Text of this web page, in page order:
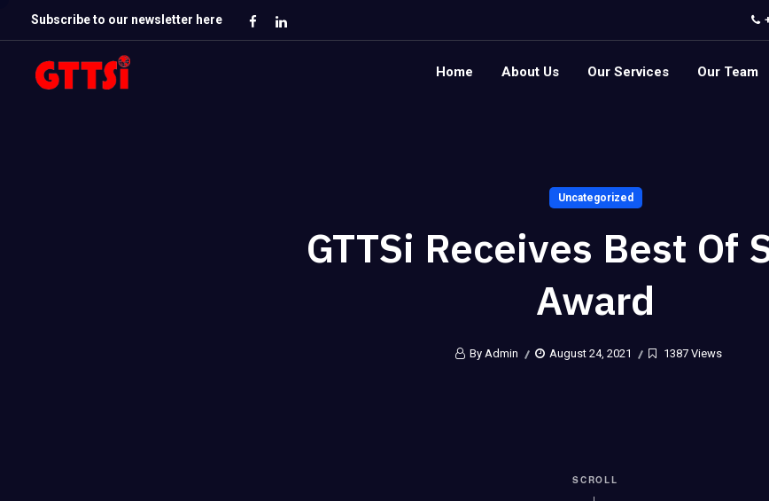
Subscribe to our newsletter here
Home About Us Our Services Our Team
Uncategorized
GTTSi Receives Best Of
Award
By Admin August 24, 2021 1387 Views
SCROLL